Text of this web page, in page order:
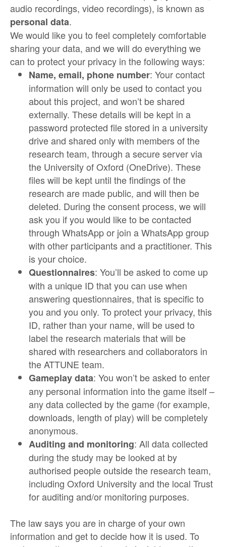
audio recordings, video recordings), is known as
personal data.
We would like you to feel completely comfortable
sharing your data, and we will do everything we
can to protect your privacy in the following ways:
Name, email, phone number: Your contact
information will only be used to contact you
about this project, and won’t be shared
externally. These details will be kept in a
password protected file stored in a university
drive and shared only with members of the
research team, through a secure server via
the University of Oxford (OneDrive). These
files will be kept until the findings of the
research are made public, and will then be
deleted. During the consent process, we will
ask you if you would like to be contacted
through WhatsApp or join a WhatsApp group
with other participants and a practitioner. This
is your choice.
Questionnaires: You’ll be asked to come up
with a unique ID that you can use when
answering questionnaires, that is specific to
you and you only. To protect your privacy, this
ID, rather than your name, will be used to
label the research materials that will be
shared with researchers and collaborators in
the ATTUNE team.
Gameplay data: You won’t be asked to enter
any personal information into the game itself –
any data collected by the game (for example,
downloads, length of play) will be completely
anonymous.
Auditing and monitoring: All data collected
during the study may be looked at by
authorised people outside the research team,
including Oxford University and the local Trust
for auditing and/or monitoring purposes.
The law says you are in charge of your own
information and get to decide how it is used. To